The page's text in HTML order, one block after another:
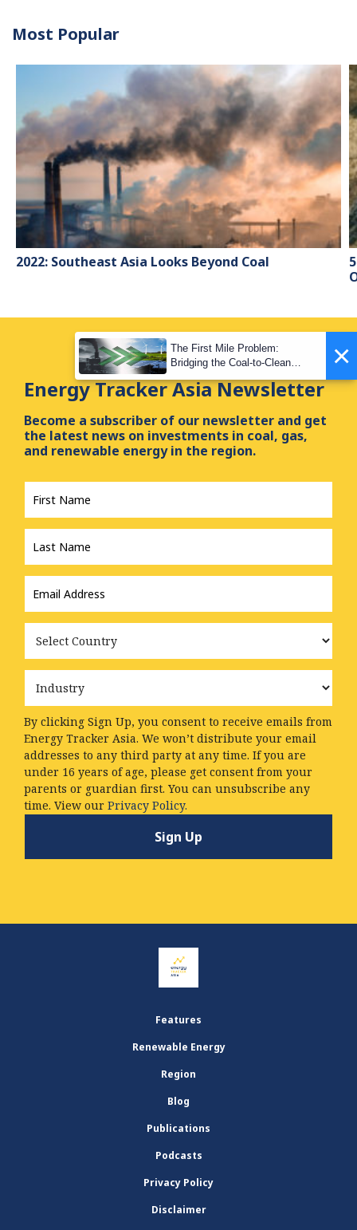
Most Popular
2022: Southeast Asia Looks Beyond Coal
Energy Tracker Asia Newsletter
Become a subscriber of our newsletter and get
the latest news on investments in coal, gas,
and renewable energy in the region.
First
Name
*
Last
Name
*
Email
Address
*
Country
Industry
By clicking Sign Up, you consent to receive emails from
Energy Tracker Asia. We won’t distribute your email
addresses to any third party at any time. If you are
under 16 years of age, please get consent from your
parents or guardian first. You can unsubscribe any
time. View our Privacy Policy.
Features
Renewable Energy
Region
Blog
Publications
Podcasts
Privacy Policy
Disclaimer
×
The First Mile Problem:
Bridging the Coal-to-Clean
Transition Gap